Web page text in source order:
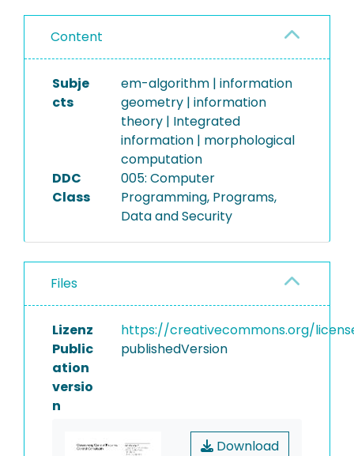
Content
Subje
cts
em-algorithm | information
geometry | information
theory | Integrated
information | morphological
computation
DDC
Class
005: Computer
Programming, Programs,
Data and Security
Files
Lizenz
https://creativecommons.org/
Public
ation
versio
n
publishedVersion
Download